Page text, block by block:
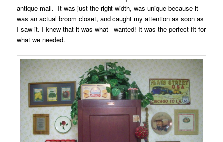
antique mall. It was just the right width, was unique because it
was an actual broom closet, and caught my attention as soon as
I saw it. I knew that it was what I wanted! It was the perfect fit for
what we needed.